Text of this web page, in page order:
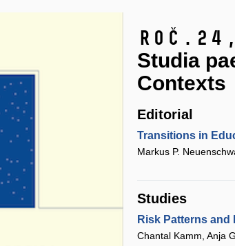
Roč.24,
Studia
Contexts
Editorial
Transitions in
Markus P.
Studies
Risk Patterns
Chantal Kamm, Anja